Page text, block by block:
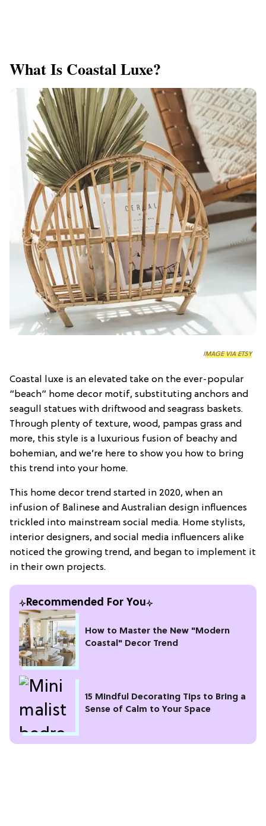
What Is Coastal Luxe?
IMAGE VIA ETSY
Coastal luxe is an elevated take on the ever-popular
“beach” home decor motif, substituting anchors and
seagull statues with driftwood and seagrass baskets.
Through plenty of texture, wood, pampas grass and
more, this style is a luxurious fusion of beachy and
bohemian, and we’re here to show you how to bring
this trend into your home.
This home decor trend started in 2020, when an
infusion of Balinese and Australian design influences
trickled into mainstream social media. Home stylists,
interior designers, and social media influencers alike
noticed the growing trend, and began to implement it
in their own projects.
Recommended For You
How to Master the New "Modern
Coastal" Decor Trend
15 Mindful Decorating Tips to Bring a
Sense of Calm to Your Space